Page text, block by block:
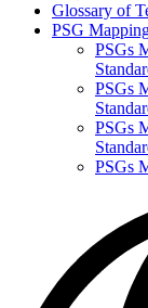
Glossary of
PSG
PSGs
PSGs
PSGs
PSGs